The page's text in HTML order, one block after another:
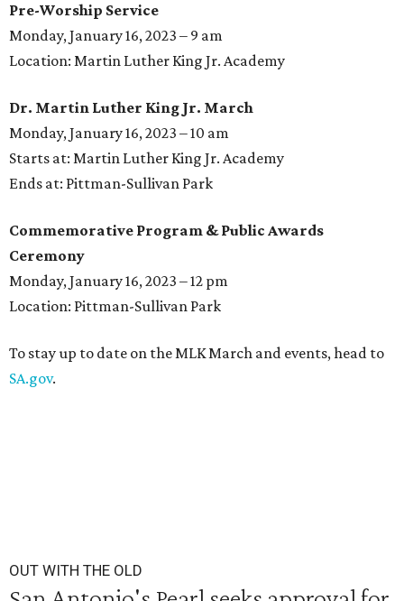
Pre-Worship Service
Monday, January 16, 2023 – 9 am
Location: Martin Luther King Jr. Academy
Dr. Martin Luther King Jr. March
Monday, January 16, 2023 – 10 am
Starts at: Martin Luther King Jr. Academy
Ends at: Pittman-Sullivan Park
Commemorative Program & Public Awards
Ceremony
Monday, January 16, 2023 – 12 pm
Location: Pittman-Sullivan Park
To stay up to date on the MLK March and events, head to
SA.gov.
OUT WITH THE OLD